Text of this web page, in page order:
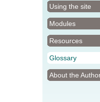
Using the site
Modules
Resources
Glossary
About the